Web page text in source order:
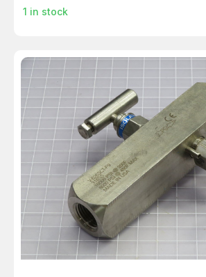
1 in stock